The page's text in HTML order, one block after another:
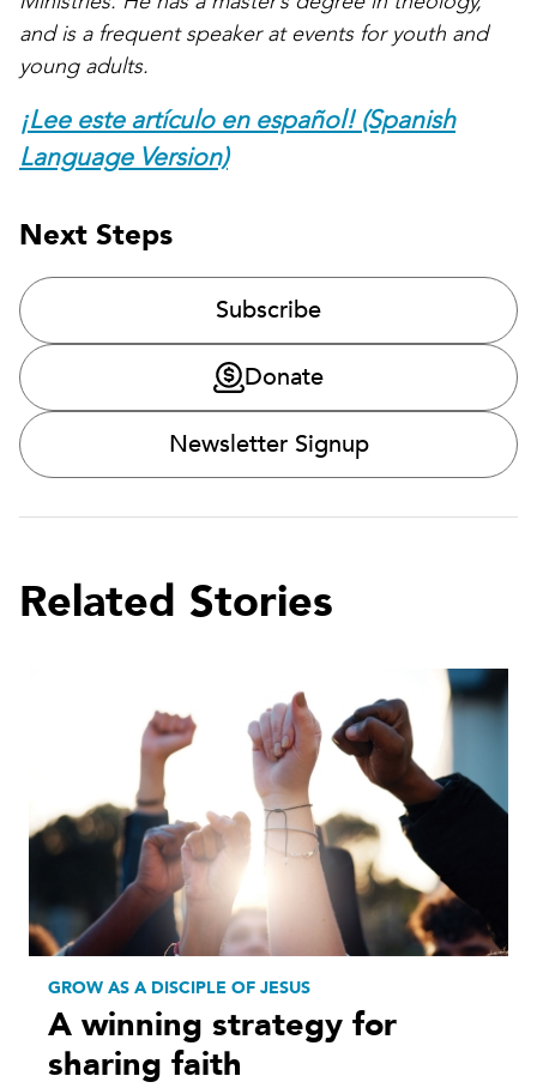
and is a frequent speaker at events for youth and
young adults.
¡Lee este artículo en español! (Spanish
Language Version)
Next Steps
Subscribe
Donate
Newsletter Signup
Related Stories
GROW AS A DISCIPLE OF JESUS
A winning strategy for
sharing faith